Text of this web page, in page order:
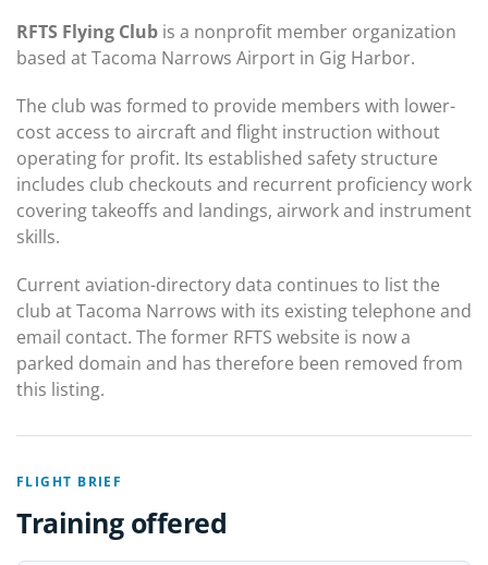
RFTS Flying Club is a nonprofit member organization
based at Tacoma Narrows Airport in Gig Harbor.
The club was formed to provide members with lower-
cost access to aircraft and flight instruction without
operating for profit. Its established safety structure
includes club checkouts and recurrent proficiency work
covering takeoffs and landings, airwork and instrument
skills.
Current aviation-directory data continues to list the
club at Tacoma Narrows with its existing telephone and
email contact. The former RFTS website is now a
parked domain and has therefore been removed from
this listing.
FLIGHT BRIEF
Training offered